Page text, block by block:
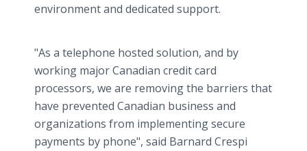
environment and dedicated support.
"As a telephone hosted solution, and by
working major Canadian credit card
processors, we are removing the barriers that
have prevented Canadian business and
organizations from implementing secure
payments by phone", said Barnard Crespi